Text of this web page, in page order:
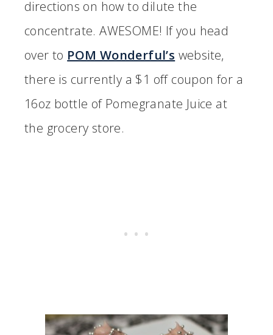
directions on how to dilute the
concentrate. AWESOME! If you head
over to POM Wonderful’s website,
there is currently a $1 off coupon for a
16oz bottle of Pomegranate Juice at
the grocery store.